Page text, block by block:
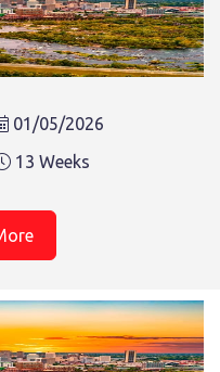
01/05/2026
13 Weeks